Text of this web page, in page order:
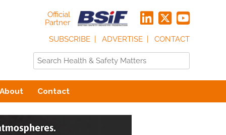
Official
Partner
SUBSCRIBE
ADVERTISE CONTACT
About Contact